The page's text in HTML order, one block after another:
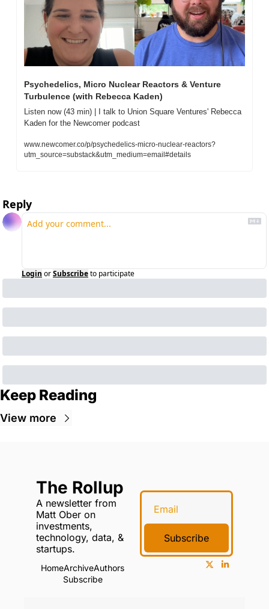
Psychedelics, Micro Nuclear Reactors & Venture
Turbulence (with Rebecca Kaden)
Listen now (43 min) | I talk to Union Square Ventures' Rebecca
Kaden for the Newcomer podcast
www.newcomer.co/p/psychedelics-micro-nuclear-reactors?
utm_source=substack&utm_medium=email#details
Reply
Login orSubscribeto participate
Keep Reading
View more
The Rollup
A newsletter from
Matt Ober on
investments,
technology, data, &
startups.
HomeArchiveAuthors
Subscribe
Subscribe